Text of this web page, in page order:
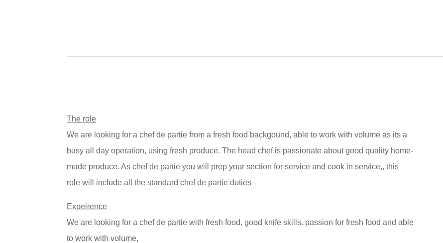
The role
We are looking for a chef de partie from a fresh food backgound, able to work with volume as its a
busy all day operation, using fresh produce. The head chef is passionate about good quality home-
made produce. As chef de partie you will prep your section for service and cook in service,, this
role will include all the standard chef de partie duties
Expeirence
We are looking for a chef de partie with fresh food, good knife skills. passion for fresh food and able
to work with volume,